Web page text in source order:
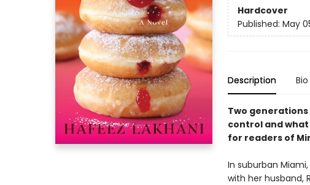
Hardcover
Published: May
Description Bio
Two
control and
for readers of
In suburban
with her husband,